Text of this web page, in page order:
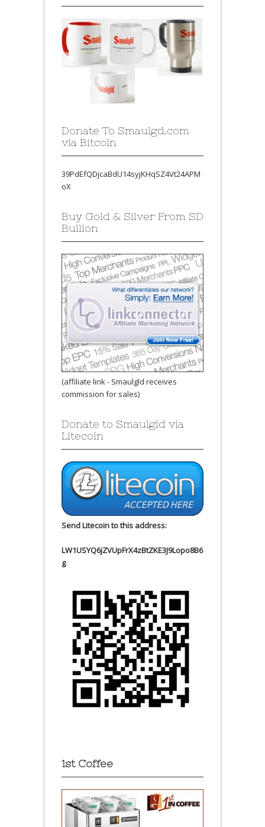
Donate To Smaulgd.com
via Bitcoin
39PdEfQDjcaBdU14syjKHqSZ4Vt24APM
oX
Buy Gold & Silver From SD
Bullion
(affiliate link - Smaulgld receives
commission for sales)
Donate to Smaulgld via
Litecoin
Send Litecoin to this address:
LW1USYQ6jZVUpFrX4zBtZKE3J9Lopo8B6
g
1st Coffee